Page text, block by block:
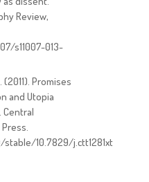
Review,
s11007-013-
(2011). Promises
and Utopia
Central
10.7829/j.ctt1281xt